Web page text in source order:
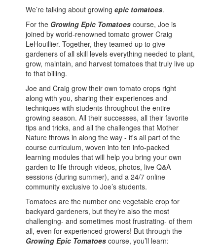
We’re talking about growingepic tomatoes.
For the Growing Epic Tomatoes course, Joe is
joined by world-renowned tomato grower Craig
LeHouillier. Together, they teamed up to give
gardeners of all skill levels everything needed to plant,
grow, maintain, and harvest tomatoes that truly live up
to that billing.
Joe and Craig grow their own tomato crops right
along with you, sharing their experiences and
techniques with students throughout the entire
growing season. All their successes, all their favorite
tips and tricks, and all the challenges that Mother
Nature throws in along the way - it's all part of the
course curriculum, woven into ten info-packed
learning modules that will help you bring your own
garden to life through videos, photos, live Q&A
sessions (during summer), and a 24/7 online
community exclusive to Joe’s students.
Tomatoes are the number one vegetable crop for
backyard gardeners, but they’re also the most
challenging- and sometimes most frustrating- of them
all, even for experienced growers! But through the
Growing Epic Tomatoes course, you’ll learn: